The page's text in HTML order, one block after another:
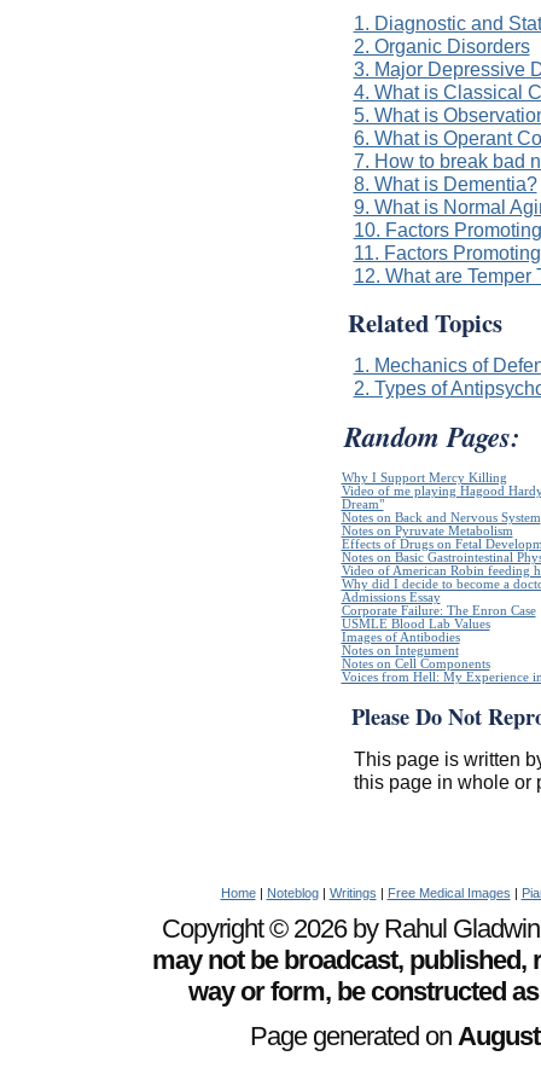
1. Diagnostic and
2. Organic Disorders
3. Major Depressive
4. What is Classical
5. What is
6. What is Operant
7. How to break bad
8. What is Dementia?
9. What is Normal
10. Factors
11. Factors
12. What are Temper
Related Topics
1. Mechanics of
2. Types of
Random Pages:
Why I Support Mercy Killing
Video of me playing Hagood
Dream"
Notes on Back and Nervous System
Notes on Pyruvate Metabolism
Effects of Drugs on Fetal
Notes on Basic Gastrointestinal
Video of American Robin feeding
Why did I decide to become a
Admissions Essay
Corporate Failure: The Enron Case
USMLE Blood Lab Values
Images of Antibodies
Notes on Integument
Notes on Cell Components
Voices from Hell: My Experience
Please Do Not
This page is written
this page in whole or
Home| Noteblog| Writings | Free Medical Images |
Copyright © 2026 by Rahul
may not be broadcast,
way or form, be constructed
Page generated on